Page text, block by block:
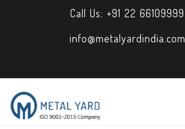
Call Us: +91 22 66109999
info@metalyardindia.com